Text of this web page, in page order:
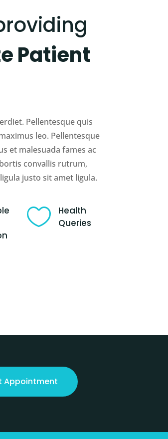
Patient
Pellentesque quis
leo. Pellentesque
et malesuada fames ac
convallis rutrum,
justo sit amet ligula.

Health
Queries
Appointment